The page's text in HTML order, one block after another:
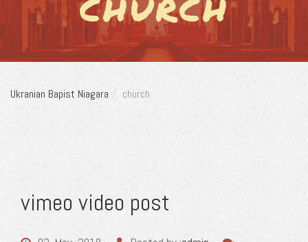
Ukranian Bapist Niagara church
vimeo video post